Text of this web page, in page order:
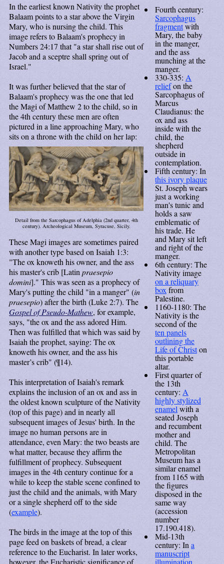
In the earliest known Nativity the prophet
Balaam points to a star above the Virgin
Mary, who is nursing the child. This
image refers to Balaam's prophecy in
Numbers 24:17 that "a star shall rise out of
Jacob and a sceptre shall spring out of
Israel."
It was further believed that the star of
Balaam's prophecy was the one that led
the Magi of Matthew 2 to the child, so in
the 4th century these men are often
pictured in a line approaching Mary, who
sits on a throne with the child on her lap:
Detail from the Sarcophagus of Adelphia (2nd quarter, 4th
century). Archeological Museum, Syracuse, Sicily.
These Magi images are sometimes paired
with another type based on Isaiah 1:3:
"The ox knoweth his owner, and the ass
his master's crib [Latin praesepio
domini]." This was seen as a prophecy of
Mary's putting the child "in a manger" (in
praesepio) after the birth (Luke 2:7). The
Gospel of Pseudo-Mathew, for example,
says, "the ox and the ass adored Him.
Then was fulfilled that which was said by
Isaiah the prophet, saying: The ox
knoweth his owner, and the ass his
master’s crib" (¶14).
This interpretation of Isaiah's remark
explains the inclusion of an ox and ass in
the oldest known sculpture of the Nativity
(top of this page) and in nearly all
subsequent images of Jesus' birth. In the
image no human persons are in
attendance, even Mary: the two beasts are
what matter, because they affirm the
fulfillment of prophecy. Subsequent
images in the 4th century continue for a
while to keep the stable scene confined to
just the child and the animals, with Mary
or a single shepherd off to the side
(example).
The birds in the image at the top of this
page feed on baskets of bread, a clear
reference to the Eucharist. In later works,
however, the Eucharistic significance of
Fourth century:
Sarcophagus
fragmentwith
Mary, the baby
in the manger,
and the ass
munching at the
manger.
330-335: A
reliefon the
Sarcophagus of
Marcus
Claudianus: the
ox and ass
inside with the
child, the
shepherd
outside in
contemplation.
Fifth century: In
this ivory plaque
St. Joseph wears
just a working
man's tunic and
holds a saw
emblematic of
his trade. He
and Mary sit left
and right of the
manger.
6th century: The
Nativity image
on a reliquary
box from
Palestine.
1160-1180: The
Nativity is the
second of the
ten panels
outlining the
Life of Christon
this portable
altar.
First quarter of
the 13th
century: A
highly stylized
enamel with a
seated Joseph
and recumbent
mother and
child. The
Metropolitan
Museum has a
similar enamel
from 1165 with
the figures
disposed in the
same way
(accession
number
17.190.418).
Mid-13th
century: In a
manuscript
illumination